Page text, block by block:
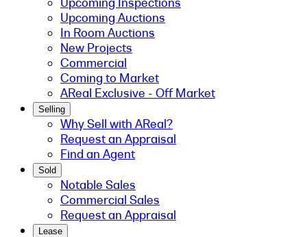
Upcoming Auctions
In Room Auctions
New Projects
Commercial
Coming to Market
AReal Exclusive - Off Market
Selling
Why Sell with AReal?
Request an Appraisal
Find an Agent
Sold
Notable Sales
Commercial Sales
Request an Appraisal
Lease